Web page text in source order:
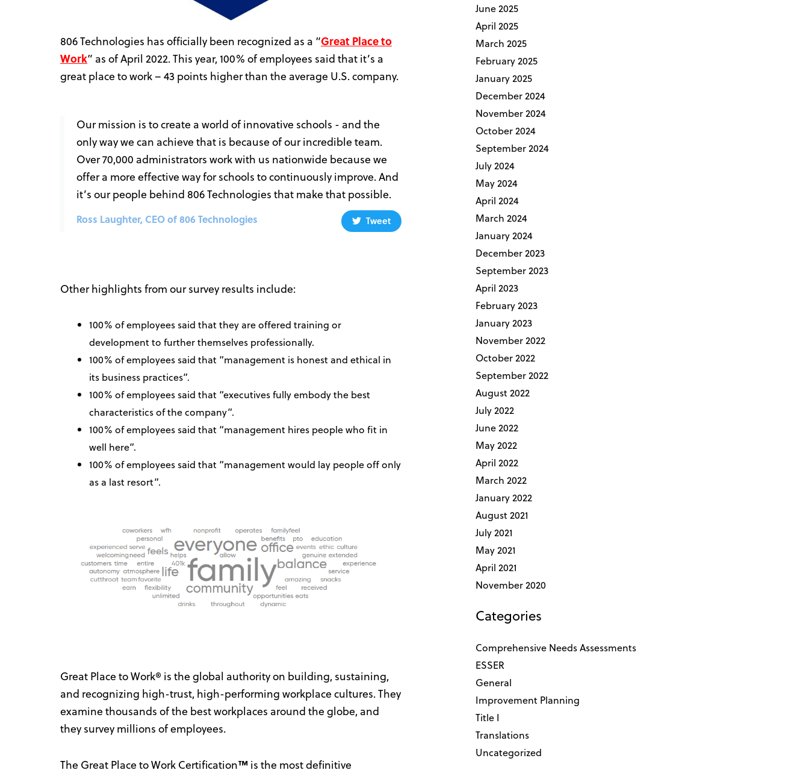
806 Technologies has officially been recognized as a “Great Place to
Work” as of April 2022. This year, 100% of employees said that it’s a
great place to work – 43 points higher than the average U.S. company.
Our mission is to create a world of innovative schools - and the
only way we can achieve that is because of our incredible team.
Over 70,000 administrators work with us nationwide because we
offer a more effective way for schools to continuously improve. And
it’s our people behind 806 Technologies that make that possible.
Ross Laughter, CEO of 806 Technologies Tweet
Other highlights from our survey results include:
100% of employees said that they are offered training or
development to further themselves professionally.
100% of employees said that “management is honest and ethical in
its business practices”.
100% of employees said that “executives fully embody the best
characteristics of the company”.
100% of employees said that “management hires people who fit in
well here”.
100% of employees said that “management would lay people off only
as a last resort”.
Great Place to Work® is the global authority on building, sustaining,
and recognizing high-trust, high-performing workplace cultures. They
examine thousands of the best workplaces around the globe, and
they survey millions of employees.
The Great Place to Work Certification™is the most definitive
June 2025
April 2025
March 2025
February 2025
January 2025
December 2024
November 2024
October 2024
September 2024
July 2024
May 2024
April 2024
March 2024
January 2024
December 2023
September 2023
April 2023
February 2023
January 2023
November 2022
October 2022
September 2022
August 2022
July 2022
June 2022
May 2022
April 2022
March 2022
January 2022
August 2021
July 2021
May 2021
April 2021
November 2020
Categories
Comprehensive Needs Assessments
ESSER
General
Improvement Planning
Title I
Translations
Uncategorized